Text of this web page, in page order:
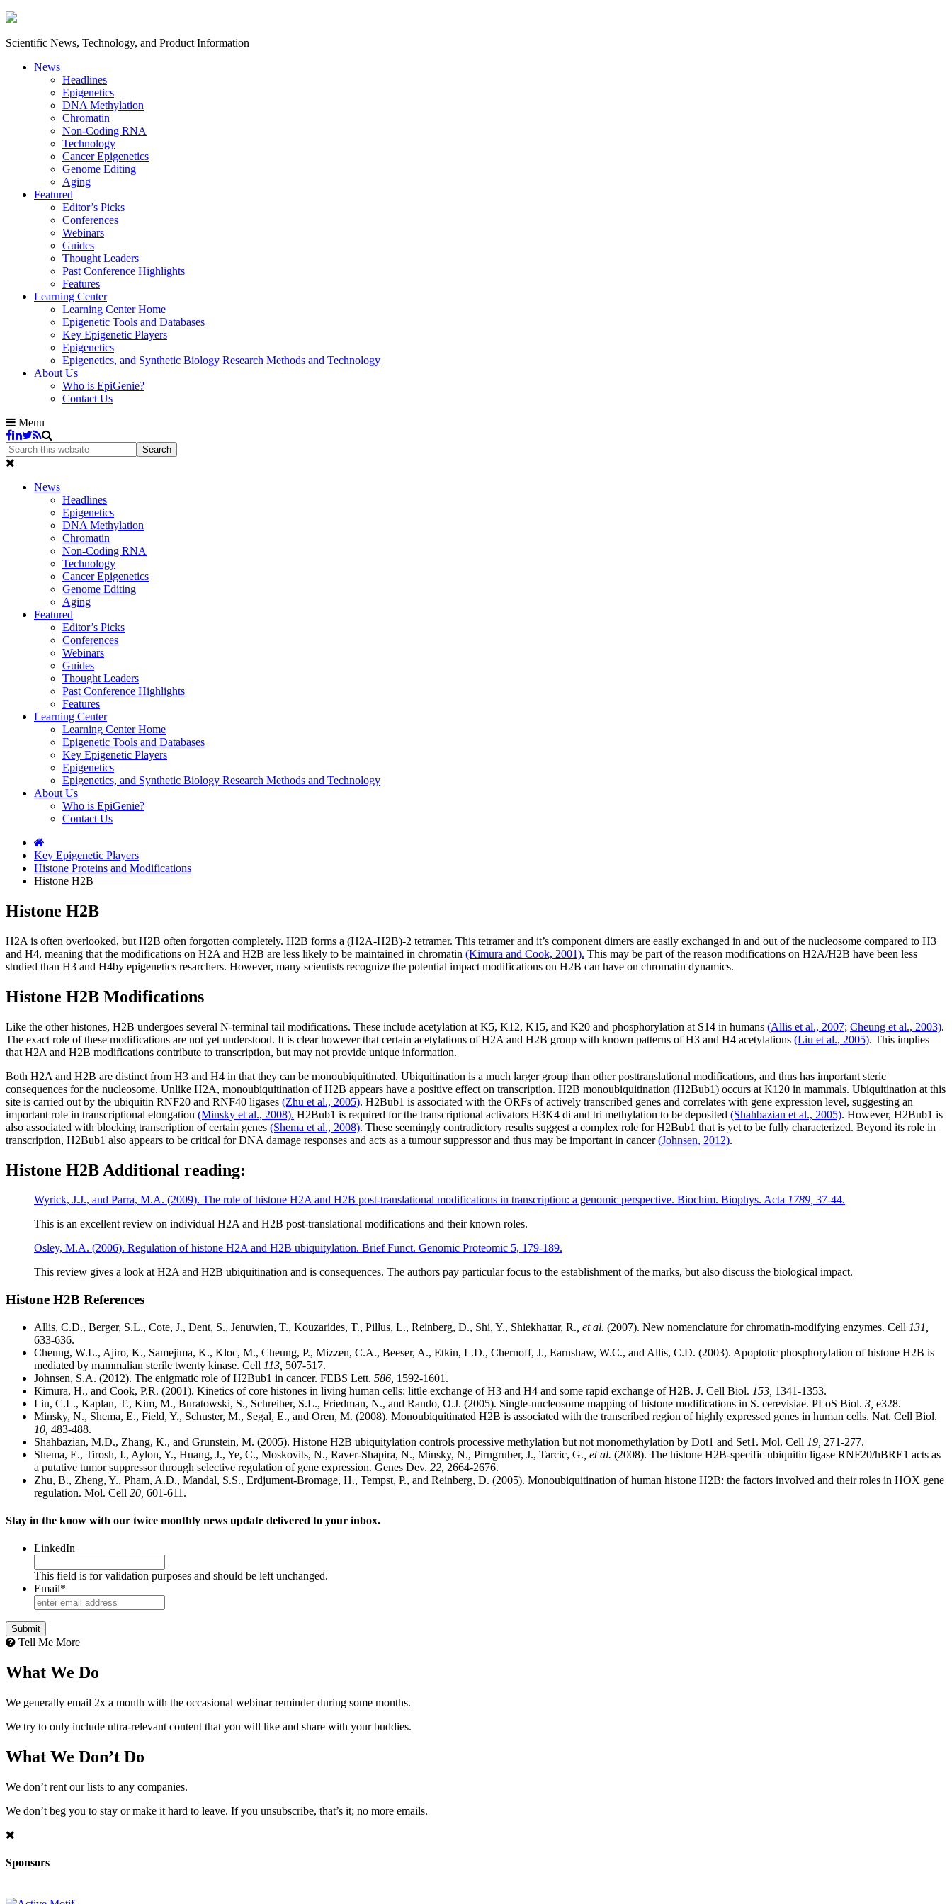
Scientific News, Technology, and Product Information
News
Headlines
Epigenetics
DNA Methylation
Chromatin
Non-Coding RNA
Technology
Cancer Epigenetics
Genome Editing
Aging
Featured
Editor’s Picks
Conferences
Webinars
Guides
Thought Leaders
Past Conference Highlights
Features
Learning Center
Learning Center Home
Epigenetic Tools and Databases
Key Epigenetic Players
Epigenetics
Epigenetics, and Synthetic Biology Research Methods and Technology
About Us
Who is EpiGenie?
Contact Us
Menu
News
Headlines
Epigenetics
DNA Methylation
Chromatin
Non-Coding RNA
Technology
Cancer Epigenetics
Genome Editing
Aging
Featured
Editor’s Picks
Conferences
Webinars
Guides
Thought Leaders
Past Conference Highlights
Features
Learning Center
Learning Center Home
Epigenetic Tools and Databases
Key Epigenetic Players
Epigenetics
Epigenetics, and Synthetic Biology Research Methods and Technology
About Us
Who is EpiGenie?
Contact Us
Key Epigenetic Players
Histone Proteins and Modifications
Histone H2B
Histone H2B
H2A is often overlooked, but H2B often forgotten completely. H2B forms a (H2A-H2B)-2 tetramer. This tetramer and it’s component dimers are easily exchanged in and out of the nucleosome compared to H3
and H4, meaning that the modifications on H2A and H2B are less likely to be maintained in chromatin (Kimura and Cook, 2001). This may be part of the reason modifications on H2A/H2B have been less
studied than H3 and H4by epigenetics resarchers. However, many scientists recognize the potential impact modifications on H2B can have on chromatin dynamics.
Histone H2B Modifications
Like the other histones, H2B undergoes several N-terminal tail modifications. These include acetylation at K5, K12, K15, and K20 and phosphorylation at S14 in humans (Allis et al., 2007; Cheung et al., 2003).
The exact role of these modifications are not yet understood. It is clear however that certain acetylations of H2A and H2B group with known patterns of H3 and H4 acetylations (Liu et al., 2005). This implies
that H2A and H2B modifications contribute to transcription, but may not provide unique information.
Both H2A and H2B are distinct from H3 and H4 in that they can be monoubiquitinated. Ubiquitination is a much larger group than other posttranslational modifications, and thus has important steric
consequences for the nucleosome. Unlike H2A, monoubiquitination of H2B appears have a positive effect on transcription. H2B monoubiquitination (H2Bub1) occurs at K120 in mammals. Ubiquitination at this
site is carried out by the ubiquitin RNF20 and RNF40 ligases (Zhu et al., 2005). H2Bub1 is associated with the ORFs of actively transcribed genes and correlates with gene expression level, suggesting an
important role in transcriptional elongation (Minsky et al., 2008). H2Bub1 is required for the transcriptional activators H3K4 di and tri methylation to be deposited (Shahbazian et al., 2005). However, H2Bub1 is
also associated with blocking transcription of certain genes (Shema et al., 2008). These seemingly contradictory results suggest a complex role for H2Bub1 that is yet to be fully characterized. Beyond its role in
transcription, H2Bub1 also appears to be critical for DNA damage responses and acts as a tumour suppressor and thus may be important in cancer(Johnsen, 2012).
Histone H2B Additional reading:
Wyrick, J.J., and Parra, M.A. (2009). The role of histone H2A and H2B post-translational modifications in transcription: a genomic perspective. Biochim. Biophys. Acta 1789, 37-44.
This is an excellent review on individual H2A and H2B post-translational modifications and their known roles.
Osley, M.A. (2006). Regulation of histone H2A and H2B ubiquitylation. Brief Funct. Genomic Proteomic 5, 179-189.
This review gives a look at H2A and H2B ubiquitination and is consequences. The authors pay particular focus to the establishment of the marks, but also discuss the biological impact.
Histone H2B References
Allis, C.D., Berger, S.L., Cote, J., Dent, S., Jenuwien, T., Kouzarides, T., Pillus, L., Reinberg, D., Shi, Y., Shiekhattar, R. , et al. (2007). New nomenclature for chromatin-modifying enzymes. Cell 131,
633-636.
Cheung, W.L., Ajiro, K., Samejima, K., Kloc, M., Cheung, P., Mizzen, C.A., Beeser, A., Etkin, L.D., Chernoff, J., Earnshaw, W.C., and Allis, C.D. (2003). Apoptotic phosphorylation of histone H2B is
mediated by mammalian sterile twenty kinase. Cell 113, 507-517.
Johnsen, S.A. (2012). The enigmatic role of H2Bub1 in cancer. FEBS Lett. 586, 1592-1601.
Kimura, H., and Cook, P.R. (2001). Kinetics of core histones in living human cells: little exchange of H3 and H4 and some rapid exchange of H2B. J. Cell Biol. 153, 1341-1353.
Liu, C.L., Kaplan, T., Kim, M., Buratowski, S., Schreiber, S.L., Friedman, N., and Rando, O.J. (2005). Single-nucleosome mapping of histone modifications in S. cerevisiae. PLoS Biol. 3, e328.
Minsky, N., Shema, E., Field, Y., Schuster, M., Segal, E., and Oren, M. (2008). Monoubiquitinated H2B is associated with the transcribed region of highly expressed genes in human cells. Nat. Cell Biol.
10, 483-488.
Shahbazian, M.D., Zhang, K., and Grunstein, M. (2005). Histone H2B ubiquitylation controls processive methylation but not monomethylation by Dot1 and Set1. Mol. Cell 19, 271-277.
Shema, E., Tirosh, I., Aylon, Y., Huang, J., Ye, C., Moskovits, N., Raver-Shapira, N., Minsky, N., Pirngruber, J., Tarcic, G. , et al. (2008). The histone H2B-specific ubiquitin ligase RNF20/hBRE1 acts as
a putative tumor suppressor through selective regulation of gene expression. Genes Dev. 22, 2664-2676.
Zhu, B., Zheng, Y., Pham, A.D., Mandal, S.S., Erdjument-Bromage, H., Tempst, P., and Reinberg, D. (2005). Monoubiquitination of human histone H2B: the factors involved and their roles in HOX gene
regulation. Mol. Cell 20, 601-611.
Stay in the know with our twice monthly news update delivered to your inbox.
LinkedIn
This field is for validation purposes and should be left unchanged.
Email*
Tell Me More
What We Do
We generally email 2x a month with the occasional webinar reminder during some months.
We try to only include ultra-relevant content that you will like and share with your buddies.
What We Don’t Do
We don’t rent our lists to any companies.
We don’t beg you to stay or make it hard to leave. If you unsubscribe, that’s it; no more emails.
Sponsors